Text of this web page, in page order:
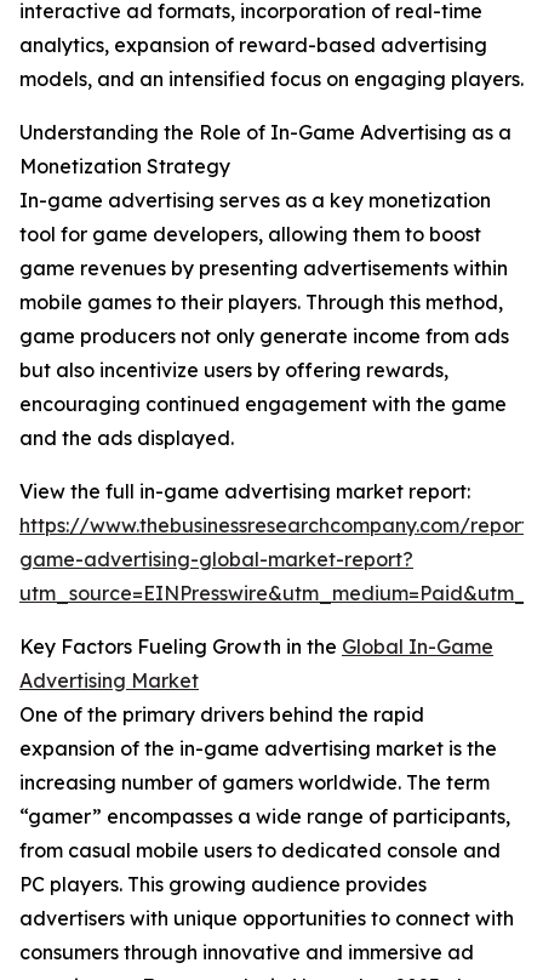
interactive ad formats, incorporation of real-time
analytics, expansion of reward-based advertising
models, and an intensified focus on engaging players.
Understanding the Role of In-Game Advertising as a
Monetization Strategy
In-game advertising serves as a key monetization
tool for game developers, allowing them to boost
game revenues by presenting advertisements within
mobile games to their players. Through this method,
game producers not only generate income from ads
but also incentivize users by offering rewards,
encouraging continued engagement with the game
and the ads displayed.
View the full in-game advertising market report:
https://www.thebusinessresearchcompany.com/
game-advertising-global-market-report?
Key Factors Fueling Growth in the Global In-Game
Advertising Market
One of the primary drivers behind the rapid
expansion of the in-game advertising market is the
increasing number of gamers worldwide. The term
“gamer” encompasses a wide range of participants,
from casual mobile users to dedicated console and
PC players. This growing audience provides
advertisers with unique opportunities to connect with
consumers through innovative and immersive ad